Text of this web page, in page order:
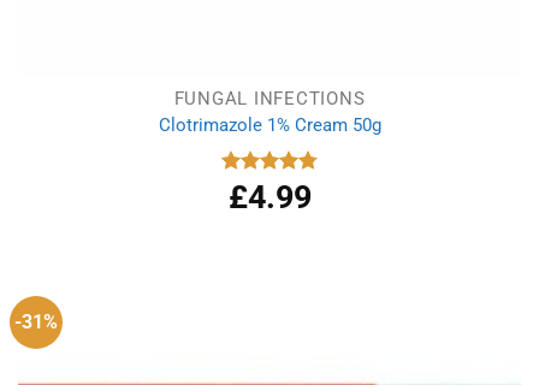
FUNGAL INFECTIONS
Clotrimazole 1% Cream 50g
Rated 4.77
out of 5
£4.99
-31%